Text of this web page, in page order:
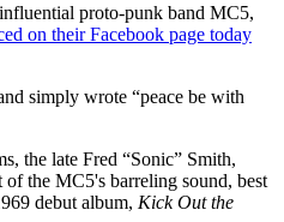
proto-punk band MC5,
on their Facebook page today
simply wrote “peace be with
the late Fred “Sonic” Smith,
the MC5's barreling sound, best
debut album, Kick Out the